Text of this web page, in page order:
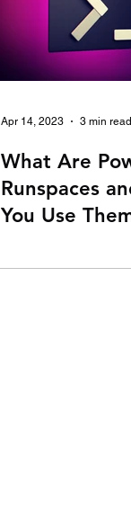
What Are
Runspaces
You Use
Apr 14, 2023 3 min read